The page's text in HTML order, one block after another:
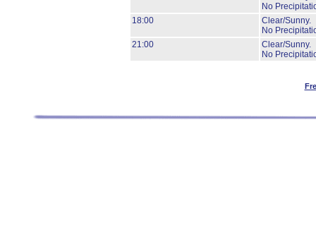
No
18:00
Clear/Sunny.
No
21:00
Clear/Sunny.
No